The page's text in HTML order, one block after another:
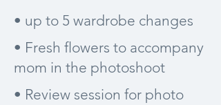
• up to 5 wardrobe changes
• Fresh flowers to accompany
mom in the photoshoot
• Review session for photo